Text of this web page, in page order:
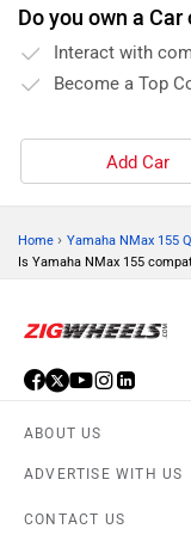
Do you own a Car
Interact with
Become a Top
Add Car
Home › Yamaha NMax 155
Is Yamaha NMax 155
ABOUT US
ADVERTISE WITH US
CONTACT US